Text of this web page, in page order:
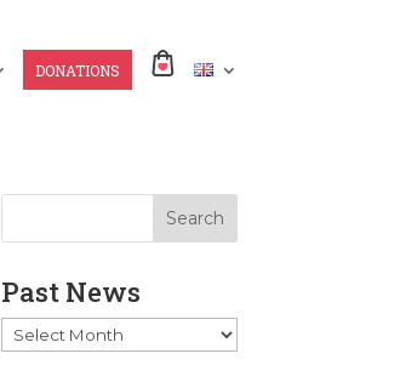
DONATIONS
Past News
Past
News